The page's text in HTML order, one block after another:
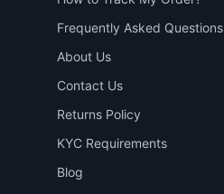
Frequently Asked Questions
About Us
Contact Us
Returns Policy
KYC Requirements
Blog